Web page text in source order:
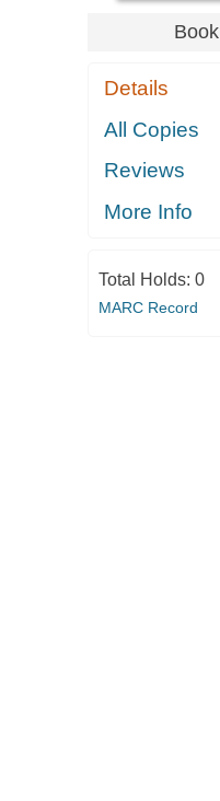
Book
Details
All Copies
Reviews
More Info
Total Holds: 0
MARC Record